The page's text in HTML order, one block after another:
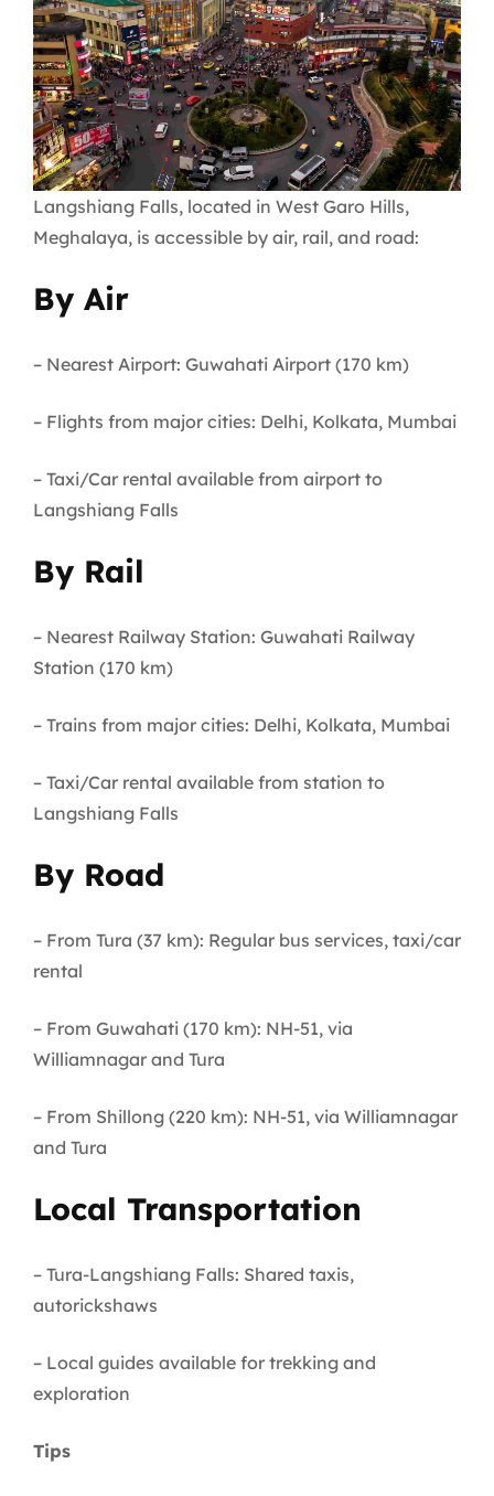
Langshiang Falls, located in West Garo Hills,
Meghalaya, is accessible by air, rail, and road:
By Air
– Nearest Airport: Guwahati Airport (170 km)
– Flights from major cities: Delhi, Kolkata, Mumbai
– Taxi/Car rental available from airport to
Langshiang Falls
By Rail
– Nearest Railway Station: Guwahati Railway
Station (170 km)
– Trains from major cities: Delhi, Kolkata, Mumbai
– Taxi/Car rental available from station to
Langshiang Falls
By Road
– From Tura (37 km): Regular bus services, taxi/car
rental
– From Guwahati (170 km): NH-51, via
Williamnagar and Tura
– From Shillong (220 km): NH-51, via Williamnagar
and Tura
Local Transportation
– Tura-Langshiang Falls: Shared taxis,
autorickshaws
– Local guides available for trekking and
exploration
Tips